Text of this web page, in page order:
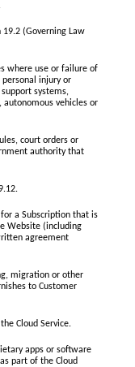
19.2 (Governing Law
where use or failure of
personal injury or
systems,
autonomous vehicles or
court orders or
authority that
a Subscription that is
Website (including
agreement
migration or other
to Customer
Cloud Service.
apps or software
part of the Cloud